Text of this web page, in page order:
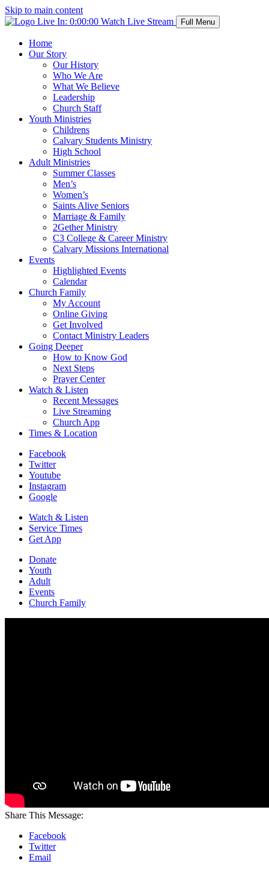
Skip to main content
Live In: 0:00:00 Watch Live Stream Full Menu
Home
Our Story
Our History
Who We Are
What We Believe
Leadership
Church Staff
Youth Ministries
Childrens
Calvary Students Ministry
High School
Adult Ministries
Summer Classes
Men’s
Women’s
Saints Alive Seniors
Marriage & Family
2Gether Ministry
C3 College & Career Ministry
Calvary Missions International
Events
Highlighted Events
Calendar
Church Family
My Account
Online Giving
Get Involved
Contact Ministry Leaders
Going Deeper
How to Know God
Next Steps
Prayer Center
Watch & Listen
Recent Messages
Live Streaming
Church App
Times & Location
Facebook
Twitter
Youtube
Instagram
Google
Watch & Listen
Service Times
Get App
Donate
Youth
Adult
Events
Church Family
Share This Message:
Facebook
Twitter
Email